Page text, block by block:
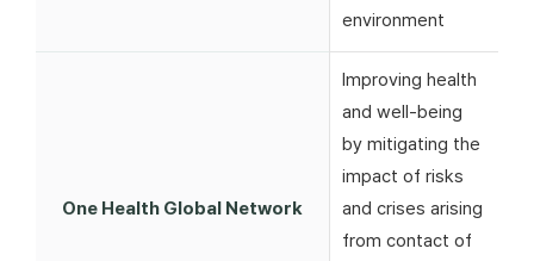
environment
One Health Global Network
Improving health
and well-being
by mitigating the
impact of risks
and crises arising
from contact of